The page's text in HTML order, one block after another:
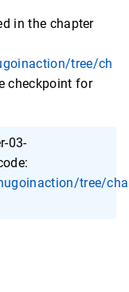
in the chapter
tree/ch
checkpoint for
03-
tree/